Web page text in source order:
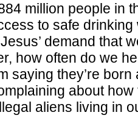
million people in
to safe drinking
demand that
how often do we
saying they’re born
about how
aliens living in